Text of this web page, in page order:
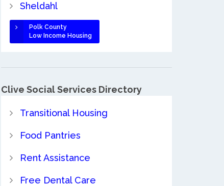
Sheldahl
Polk County
Low Income Housing
Clive Social Services Directory
Transitional Housing
Food Pantries
Rent Assistance
Free Dental Care